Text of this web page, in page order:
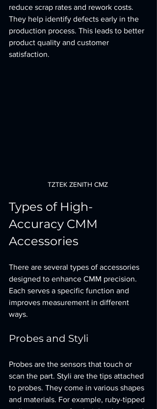
reduce scrap rates and rework costs.
They help identify defects early in the
production process. This leads to better
product quality and customer
satisfaction.
TZTEK ZENITH CMZ
Types of High-
Accuracy CMM
Accessories
There are several types of accessories
designed to enhance CMM precision.
Each serves a specific function and
improves measurement in different
ways.
Probes and Styli
Probes are the sensors that touch or
scan the part. Styli are the tips attached
to probes. They come in various shapes
and materials. For example, ruby-tipped